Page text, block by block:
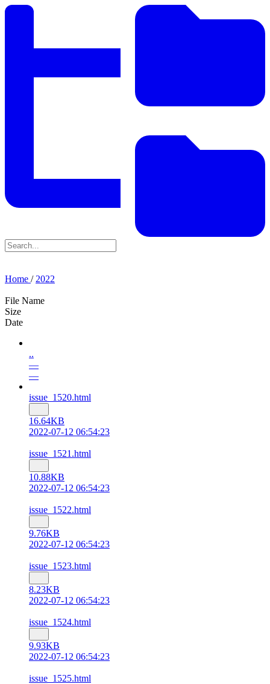
Home / 2022
File Name
Size
Date
..
—
—
issue_1520.html
16.64KB
2022-07-12 06:54:23
issue_1521.html
10.88KB
2022-07-12 06:54:23
issue_1522.html
9.76KB
2022-07-12 06:54:23
issue_1523.html
8.23KB
2022-07-12 06:54:23
issue_1524.html
9.93KB
2022-07-12 06:54:23
issue_1525.html